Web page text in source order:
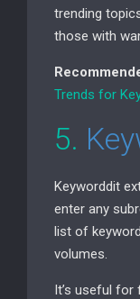
trending
those with
Trends for
5.
Keyworddit
enter any
list of
volumes.
It’s useful for